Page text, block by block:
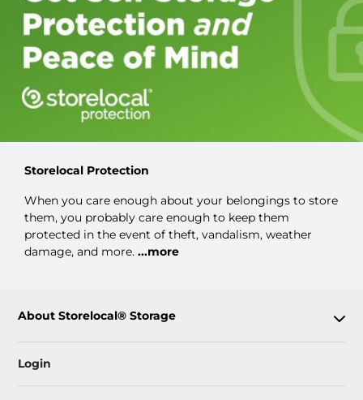
Storelocal Protection
When you care enough about your belongings to store
them, you probably care enough to keep them
protected in the event of theft, vandalism, weather
damage, and more. ...more
About Storelocal® Storage
Login